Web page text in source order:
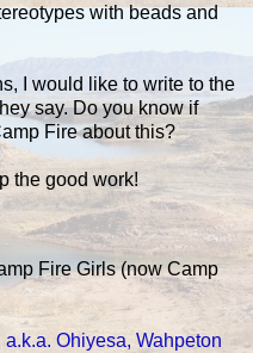
with beads and
I would like to write to the
say. Do you know if
Fire about this?
the good work!
Fire Girls (now Camp
Ohiyesa, Wahpeton